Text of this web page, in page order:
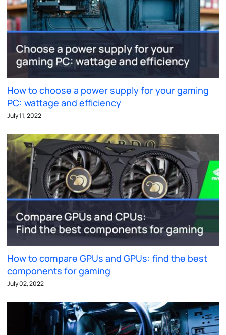
How to choose a power supply for your gaming
PC: wattage and efficiency
July 11, 2022
How to compare GPUs and GPUs: find the best
components for gaming
July 02, 2022